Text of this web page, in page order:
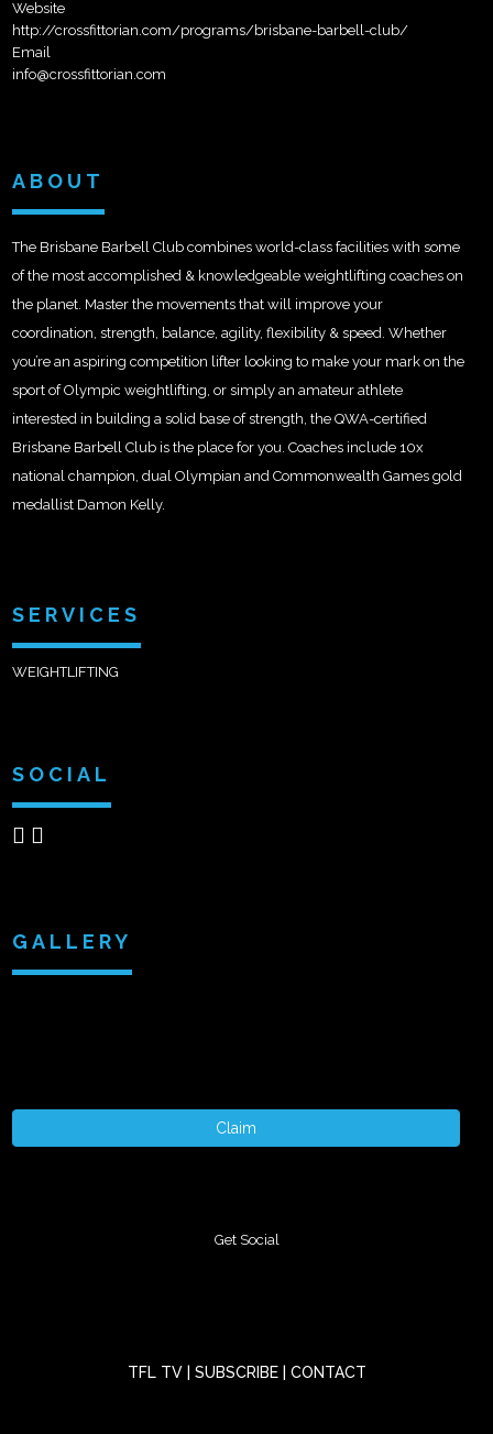
Website
http://crossfittorian.com/programs/brisbane-barbell-club/
Email
info@crossfittorian.com
ABOUT
The Brisbane Barbell Club combines world-class facilities with some
of the most accomplished & knowledgeable weightlifting coaches on
the planet. Master the movements that will improve your
coordination, strength, balance, agility, flexibility & speed. Whether
you’re an aspiring competition lifter looking to make your mark on the
sport of Olympic weightlifting, or simply an amateur athlete
interested in building a solid base of strength, the QWA-certified
Brisbane Barbell Club is the place for you. Coaches include 10x
national champion, dual Olympian and Commonwealth Games gold
medallist Damon Kelly.
SERVICES
WEIGHTLIFTING
SOCIAL
GALLERY
Claim
Get Social
TFL TV SUBSCRIBE CONTACT